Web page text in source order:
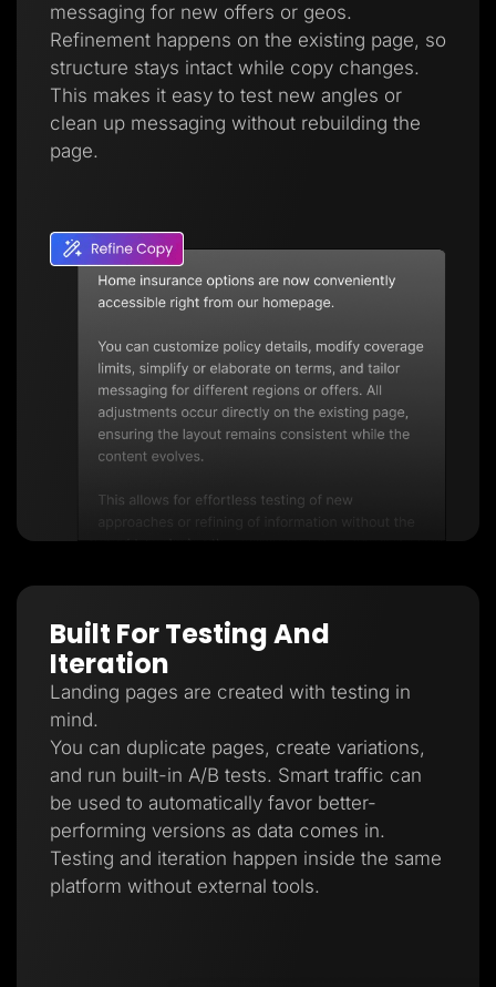
messaging for new offers or geos.
Refinement happens on the existing page, so
structure stays intact while copy changes.
This makes it easy to test new angles or
clean up messaging without rebuilding the
page.
Built For Testing And
Iteration
Landing pages are created with testing in
mind.
You can duplicate pages, create variations,
and run built-in A/B tests. Smart traffic can
be used to automatically favor better-
performing versions as data comes in.
Testing and iteration happen inside the same
platform without external tools.